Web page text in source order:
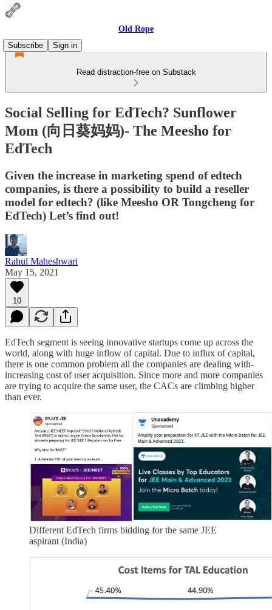
Old Rope
Subscribe
Sign in
Read distraction-free on Substack
Social Selling for EdTech? Sunflower
Mom (向日葵妈妈)- The Meesho for
EdTech
Given the increase in marketing spend of edtech
companies, is there a possibility to build a reseller
model for edtech? (like Meesho OR Tongcheng for
EdTech) Let’s find out!
Rahul Maheshwari
May 15, 2021
10
EdTech segment is seeing innovative startups come up across the
world, along with huge inflow of capital. Due to influx of capital,
there is one common problem all the companies are dealing with-
increasing cost of user acquisition. Since more and more companies
are trying to acquire the same user, the CACs are climbing higher
than ever.
Different EdTech firms bidding for the same JEE
aspirant (India)